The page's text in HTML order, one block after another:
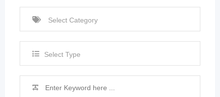
Select Type